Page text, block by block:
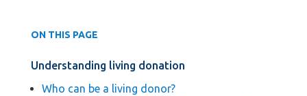
ON THIS PAGE
Understanding living donation
Who can be a living donor?